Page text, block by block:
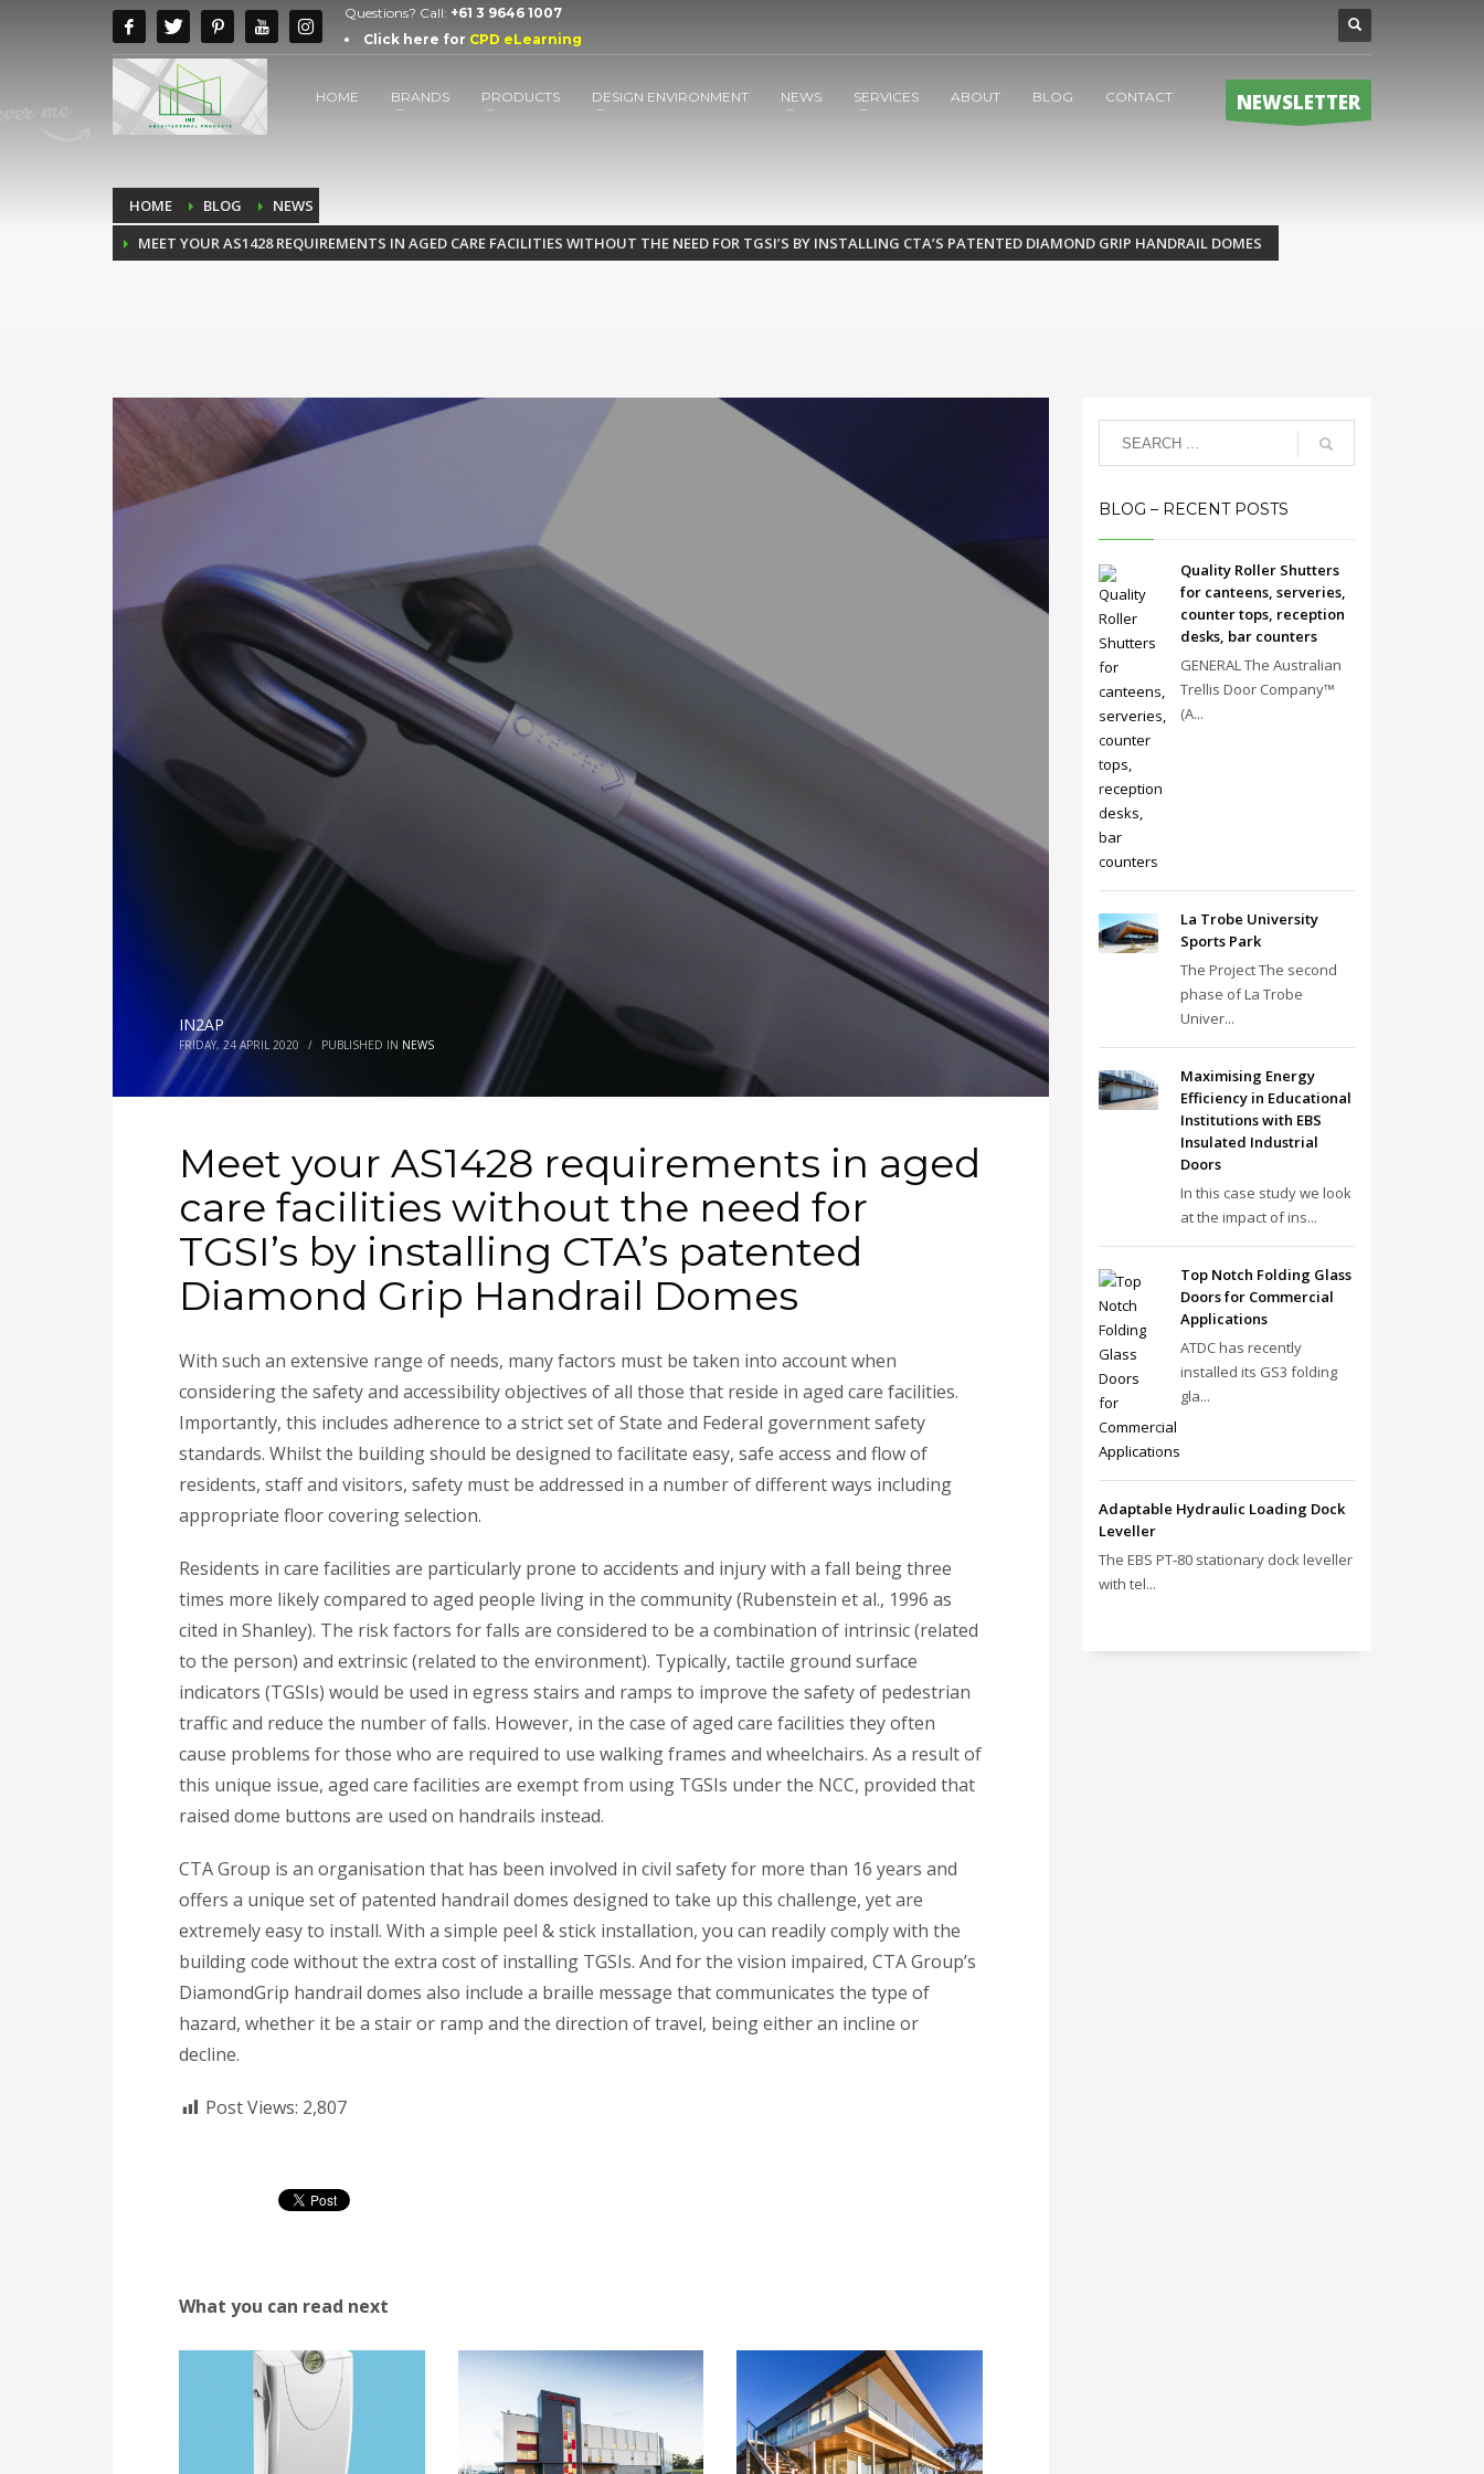
Questions? Call: +61 3 9646 1007
Click here for CPD eLearning
HOME BRANDS PRODUCTS DESIGN ENVIRONMENT NEWS SERVICES ABOUT BLOG CONTACT NEWSLETTER
HOME BLOG
NEWS
MEET YOUR AS1428 REQUIREMENTS IN AGED CARE FACILITIES WITHOUT THE NEED FOR TGSI’S BY INSTALLING CTA’S PATENTED DIAMOND GRIP HANDRAIL DOMES
IN2AP
FRIDAY, 24 APRIL 2020 / PUBLISHED IN NEWS
Meet your AS1428 requirements in aged
care facilities without the need for
TGSI’s by installing CTA’s patented
Diamond Grip Handrail Domes
With such an extensive range of needs, many factors must be taken into account when
considering the safety and accessibility objectives of all those that reside in aged care facilities.
Importantly, this includes adherence to a strict set of State and Federal government safety
standards. Whilst the building should be designed to facilitate easy, safe access and flow of
residents, staff and visitors, safety must be addressed in a number of different ways including
appropriate floor covering selection.
Residents in care facilities are particularly prone to accidents and injury with a fall being three
times more likely compared to aged people living in the community (Rubenstein et al., 1996 as
cited in Shanley). The risk factors for falls are considered to be a combination of intrinsic (related
to the person) and extrinsic (related to the environment). Typically, tactile ground surface
indicators (TGSIs) would be used in egress stairs and ramps to improve the safety of pedestrian
traffic and reduce the number of falls. However, in the case of aged care facilities they often
cause problems for those who are required to use walking frames and wheelchairs. As a result of
this unique issue, aged care facilities are exempt from using TGSIs under the NCC, provided that
raised dome buttons are used on handrails instead.
CTA Group is an organisation that has been involved in civil safety for more than 16 years and
offers a unique set of patented handrail domes designed to take up this challenge, yet are
extremely easy to install. With a simple peel & stick installation, you can readily comply with the
building code without the extra cost of installing TGSIs. And for the vision impaired, CTA Group’s
DiamondGrip handrail domes also include a braille message that communicates the type of
hazard, whether it be a stair or ramp and the direction of travel, being either an incline or
decline.
Post Views: 2,807
What you can read next
BLOG – RECENT POSTS
Quality Roller Shutters
for canteens, serveries,
counter tops, reception
desks, bar counters
GENERAL The Australian
Trellis Door Company™
(A...
La Trobe University
Sports Park
The Project The second
phase of La Trobe
Univer...
Maximising Energy
Efficiency in Educational
Institutions with EBS
Insulated Industrial
Doors
In this case study we look
at the impact of ins...
Top Notch Folding Glass
Doors for Commercial
Applications
ATDC has recently
installed its GS3 folding
gla...
Adaptable Hydraulic Loading Dock
Leveller
The EBS PT‑80 stationary dock leveller
with tel...